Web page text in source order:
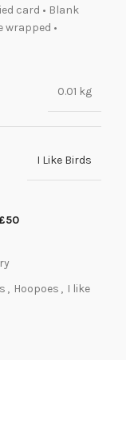
card • Blank
wrapped •
0.01 kg
I Like Birds
, Hoopoes , I like